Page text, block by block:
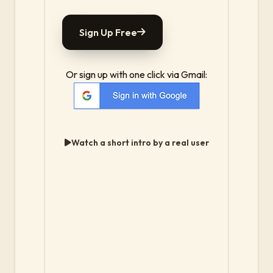
Sign Up Free
Or sign up with one click via Gmail:
Watch a short intro by a real user